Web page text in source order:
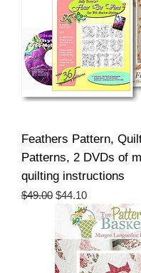
Feathers Pattern,
Patterns, 2 DVDs of
quilting instructions
Regular Price
$49.00 Sale Price
$44.10